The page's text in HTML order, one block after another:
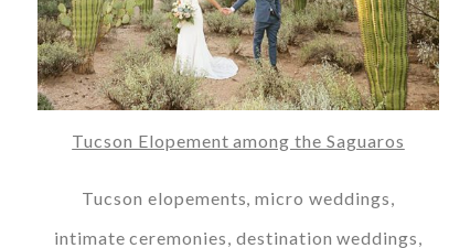
Tucson Elopement among the Saguaros
Tucson elopements, micro weddings,
intimate ceremonies, destination weddings,